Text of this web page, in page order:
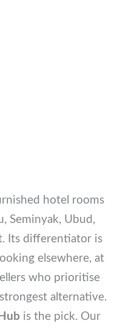
hotel rooms
Seminyak, Ubud,
Its differentiator is
elsewhere, at
who prioritise
strongest alternative.
Hubis the pick. Our